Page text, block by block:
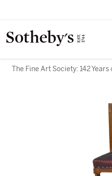
The Fine Art Society: 142